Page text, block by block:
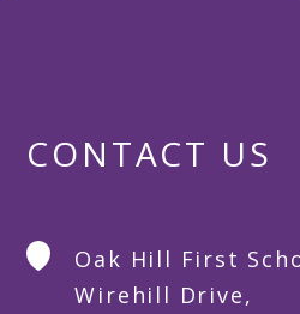
CONTACT US
Oak Hill First
Wirehill Drive,